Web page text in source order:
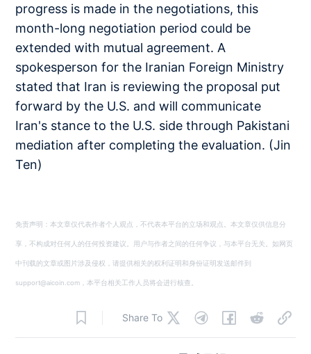
progress is made in the negotiations, this
month-long negotiation period could be
extended with mutual agreement. A
spokesperson for the Iranian Foreign Ministry
stated that Iran is reviewing the proposal put
forward by the U.S. and will communicate
Iran's stance to the U.S. side through Pakistani
mediation after completing the evaluation. (Jin
Ten)
免责声明：本文章仅代表作者个人观点，不代表本平台的立场和观点。本文章仅供信息分
享，不构成对任何人的任何投资建议。用户与作者之间的任何争议，与本平台无关。如网页
中刊载的文章或图片涉及侵权，请提供相关的权利证明和身份证明发送邮件到
support@aicoin.com，本平台相关工作人员将会进行核查。
Share To